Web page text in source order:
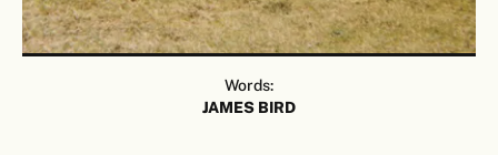
Words:
JAMES BIRD